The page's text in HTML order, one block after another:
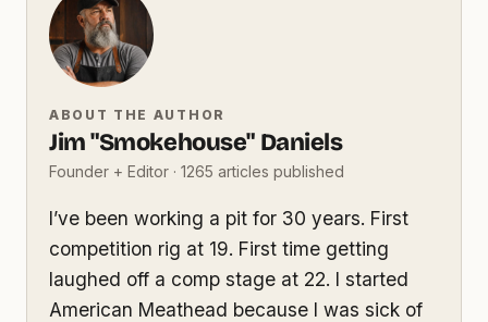
ABOUT THE AUTHOR
Jim "Smokehouse" Daniels
Founder + Editor · 1265 articles published
I’ve been working a pit for 30 years. First
competition rig at 19. First time getting
laughed off a comp stage at 22. I started
American Meathead because I was sick of